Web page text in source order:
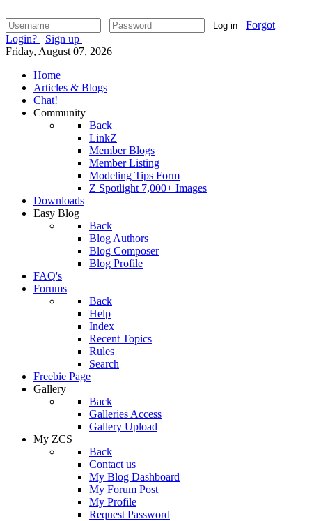
Log in
Forgot
Login?
Sign up
Friday, August 07, 2026
Home
Articles & Blogs
Chat!
Community
Back
LinkZ
Member Blogs
Member Listing
Modeling Tips Form
Z Spotlight 7,000+ Images
Downloads
Easy Blog
Back
Blog Authors
Blog Composer
Blog Profile
FAQ's
Forums
Back
Help
Index
Recent Topics
Rules
Search
Freebie Page
Gallery
Back
Galleries Access
Gallery Upload
My ZCS
Back
Contact us
My Blog Dashboard
My Forum Post
My Profile
Request Password